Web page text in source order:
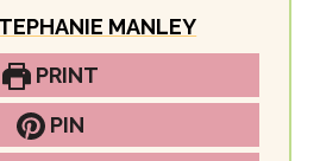
MANLEY
PRINT
PIN